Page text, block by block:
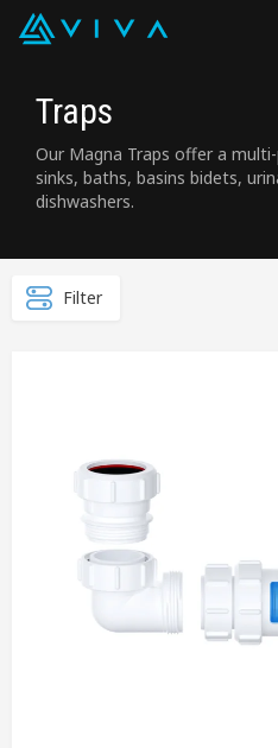
Traps
Our Magna Traps offer a
sinks, baths, basins bidets,
dishwashers.
Filter